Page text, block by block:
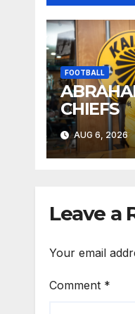
FOOTBALL
CHIEFS
AUG 6, 2026
Leave a
Your email
Comment *